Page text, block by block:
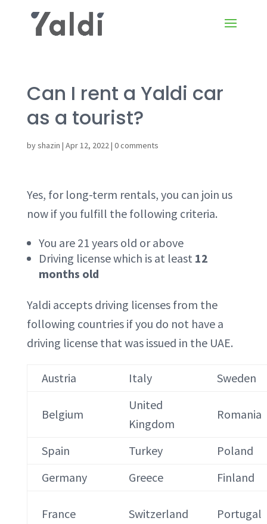
Can I rent a Yaldi car
as a tourist?
byshazin | Apr 12, 2022| 0 comments
Yes, for long-term rentals, you can join us
now if you fulfill the following criteria.
You are 21 years old or above
Driving license which is at least 12
months old
Yaldi accepts driving licenses from the
following countries if you do not have a
driving license that was issued in the UAE.
Austria Italy Sweden
Belgium
United
Kingdom
Romania
Spain Turkey
Poland
Germany
Greece Finland
France Switzerland Portugal